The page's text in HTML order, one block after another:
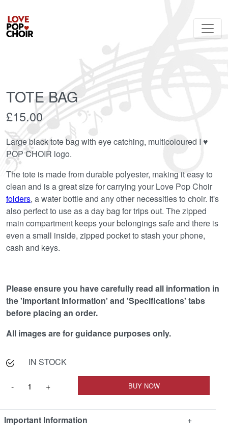
TOTE BAG
£15.00
Large black tote bag with eye catching, multicoloured I ♥︎
POP CHOIR logo.
The tote is made from durable polyester, making it easy to
clean and is a great size for carrying your Love Pop Choir
folders, a water bottle and any other necessities to choir. It's
also perfect to use as a day bag for trips out. The zipped
main compartment keeps your belongings safe and there is
even a small inside, zipped pocket to stash your phone,
cash and keys.
Please ensure you have carefully read all information in
the 'Important Information' and 'Specifications' tabs
before placing an order.
All images are for guidance purposes only.
IN STOCK
Important Information +